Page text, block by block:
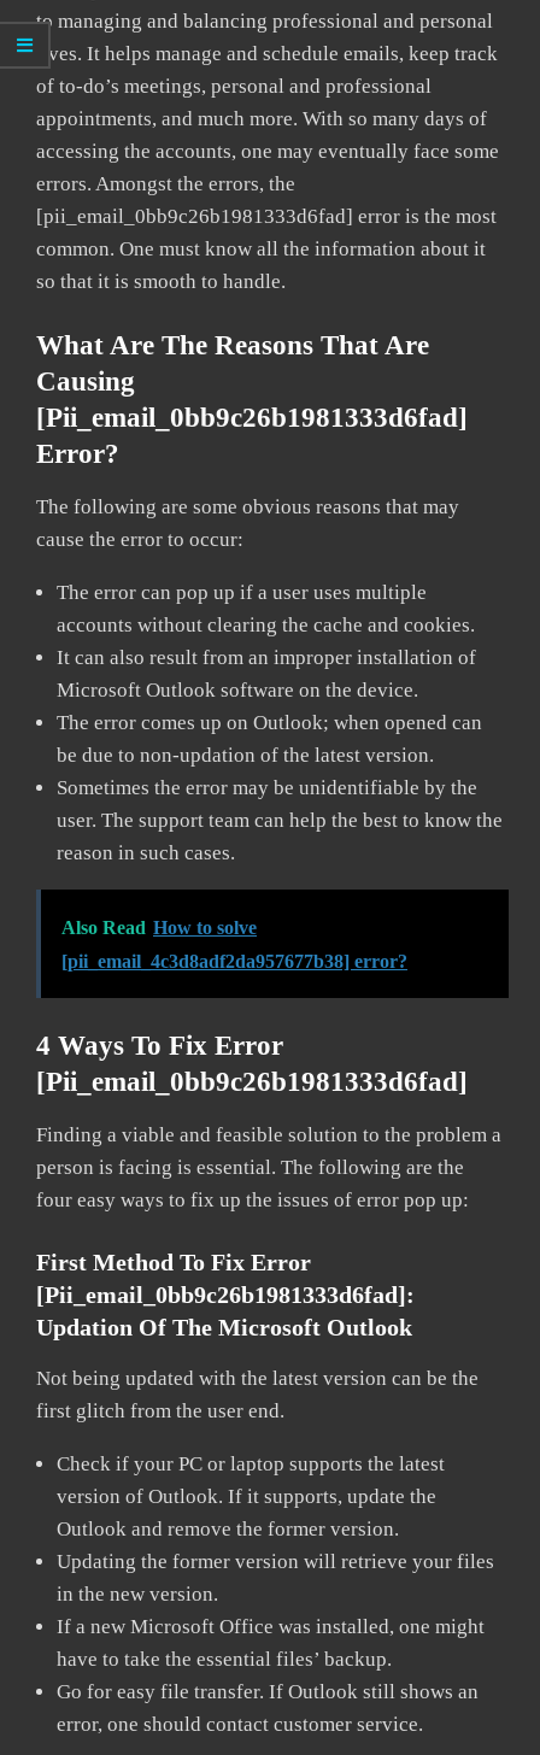
to managing and balancing professional and personal
lives. It helps manage and schedule emails, keep track
of to-do’s meetings, personal and professional
appointments, and much more. With so many days of
accessing the accounts, one may eventually face some
errors. Amongst the errors, the
[pii_email_0bb9c26b1981333d6fad] error is the most
common. One must know all the information about it
so that it is smooth to handle.
What Are The Reasons That Are
Causing
[pii_email_0bb9c26b1981333d6fad]
Error?
The following are some obvious reasons that may
cause the error to occur:
The error can pop up if a user uses multiple
accounts without clearing the cache and cookies.
It can also result from an improper installation of
Microsoft Outlook software on the device.
The error comes up on Outlook; when opened can
be due to non-updation of the latest version.
Sometimes the error may be unidentifiable by the
user. The support team can help the best to know the
reason in such cases.
Also Read How to solve
[pii_email_4c3d8adf2da957677b38] error?
4 Ways To Fix Error
[pii_email_0bb9c26b1981333d6fad]
Finding a viable and feasible solution to the problem a
person is facing is essential. The following are the
four easy ways to fix up the issues of error pop up:
First Method To Fix Error
[pii_email_0bb9c26b1981333d6fad]:
Updation Of The Microsoft Outlook
Not being updated with the latest version can be the
first glitch from the user end.
Check if your PC or laptop supports the latest
version of Outlook. If it supports, update the
Outlook and remove the former version.
Updating the former version will retrieve your files
in the new version.
If a new Microsoft Office was installed, one might
have to take the essential files’ backup.
Go for easy file transfer. If Outlook still shows an
error, one should contact customer service.